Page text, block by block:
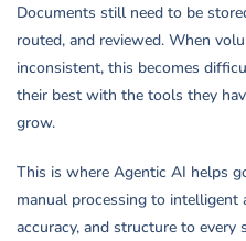
Documents still need to be
routed, and reviewed. When
inconsistent, this becomes
their best with the tools they
grow.
This is where Agentic AI helps
manual processing to intelligent
accuracy, and structure to